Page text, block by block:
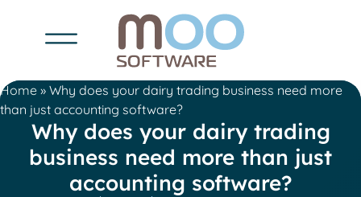
Home » Why does your dairy trading business need more
than just accounting software?
Why does your dairy trading
business need more than just
accounting software?